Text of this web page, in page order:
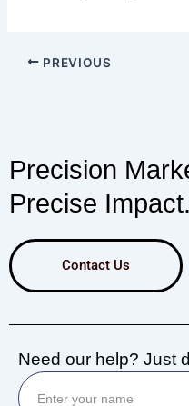
PREVIOUS
Precision
Precise Impact.
Contact Us
Need our help? Just